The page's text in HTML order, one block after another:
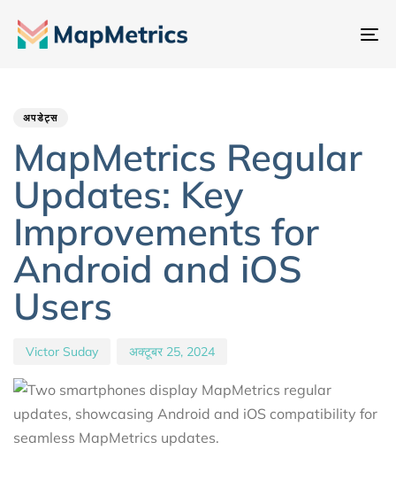
अपडेट्स
MapMetrics Regular
Updates: Key
Improvements for
Android and iOS
Users
Victor Suday अक्टूबर 25, 2024